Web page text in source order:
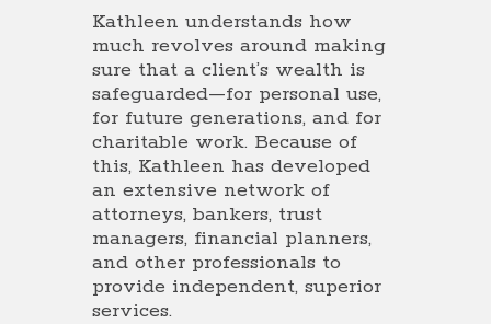
Kathleen understands how
much revolves around making
sure that a client’s wealth is
safeguarded—for personal use,
for future generations, and for
charitable work. Because of
this, Kathleen has developed
an extensive network of
attorneys, bankers, trust
managers, financial planners,
and other professionals to
provide independent, superior
services.